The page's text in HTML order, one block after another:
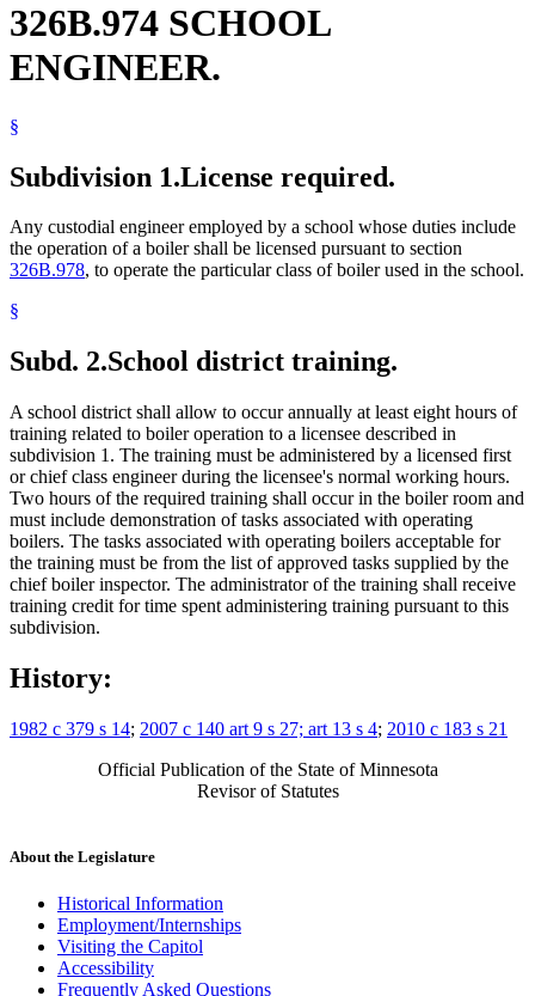
326B.974 SCHOOL
ENGINEER.
§
Subdivision 1.License required.
Any custodial engineer employed by a school whose duties include
the operation of a boiler shall be licensed pursuant to section
326B.978, to operate the particular class of boiler used in the school.
§
Subd. 2.School district training.
A school district shall allow to occur annually at least eight hours of
training related to boiler operation to a licensee described in
subdivision 1. The training must be administered by a licensed first
or chief class engineer during the licensee's normal working hours.
Two hours of the required training shall occur in the boiler room and
must include demonstration of tasks associated with operating
boilers. The tasks associated with operating boilers acceptable for
the training must be from the list of approved tasks supplied by the
chief boiler inspector. The administrator of the training shall receive
training credit for time spent administering training pursuant to this
subdivision.
History:
1982 c 379 s 14; 2007 c 140 art 9 s 27; art 13 s 4; 2010 c 183 s 21
Official Publication of the State of Minnesota
Revisor of Statutes
About the Legislature
Historical Information
Employment/Internships
Visiting the Capitol
Accessibility
Frequently Asked Questions